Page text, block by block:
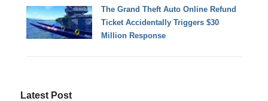
The Grand Theft Auto Online Refund
Ticket Accidentally Triggers $30
Million Response
Latest Post